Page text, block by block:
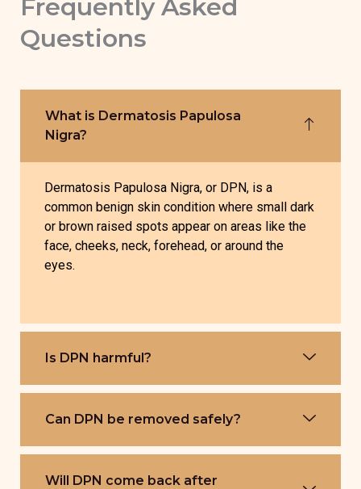
Frequently Asked
Questions
What is Dermatosis Papulosa
Nigra?
Dermatosis Papulosa Nigra, or DPN, is a
common benign skin condition where small dark
or brown raised spots appear on areas like the
face, cheeks, neck, forehead, or around the
eyes.
Is DPN harmful?
Can DPN be removed safely?
Will DPN come back after